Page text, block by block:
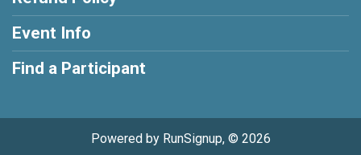
Event Info
Find a Participant
Powered by RunSignup, © 2026